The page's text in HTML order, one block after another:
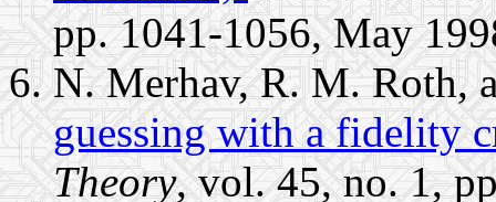
pp. 1041-1056, May
N. Merhav, R. M. Roth,
guessing with a fidelity
Theory, vol. 45, no. 1,